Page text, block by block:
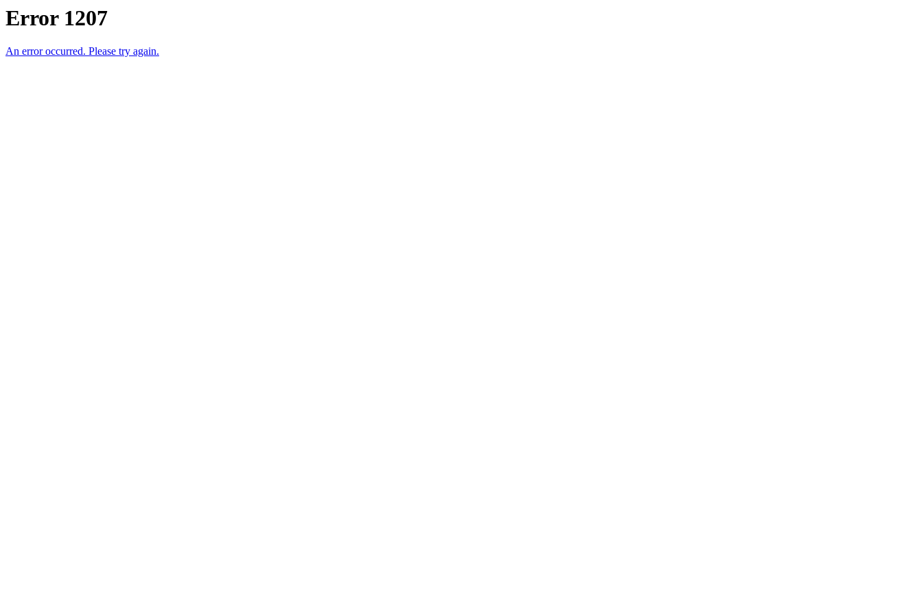
Error 1207
An error occurred. Please try again.